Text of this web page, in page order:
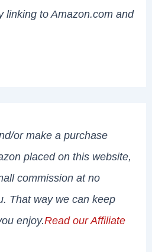
linking to Amazon.com and
or make a purchase
placed on this website,
commission at no
That way we can keep
enjoy.Read our Affiliate